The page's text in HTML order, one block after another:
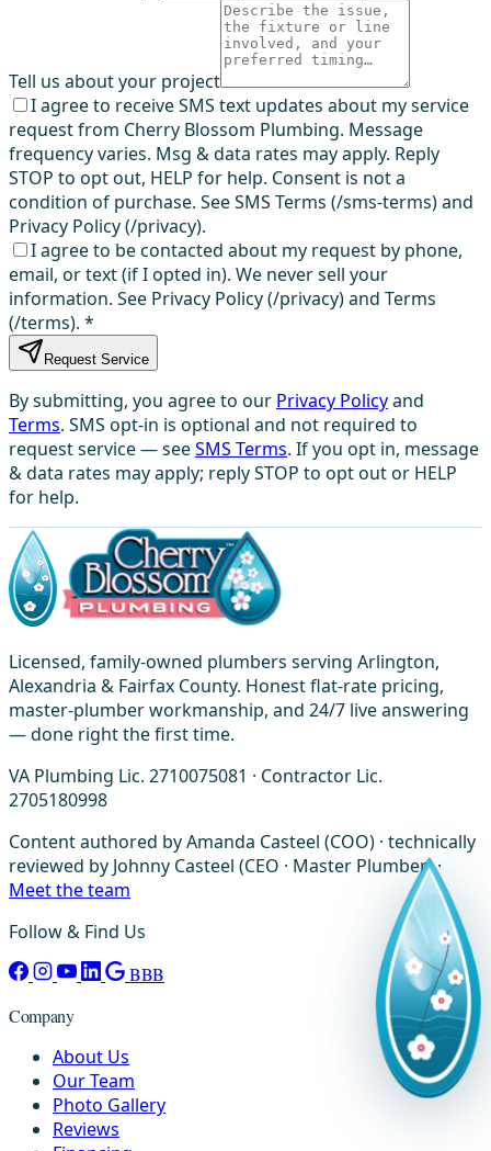
Tell us about your project
I agree to receive SMS text updates about my service
request from Cherry Blossom Plumbing. Message
frequency varies. Msg & data rates may apply. Reply
STOP to opt out, HELP for help. Consent is not a
condition of purchase. See SMS Terms (/sms-terms) and
Privacy Policy (/privacy).
I agree to be contacted about my request by phone,
email, or text (if I opted in). We never sell your
information. See Privacy Policy (/privacy) and Terms
(/terms). *
Request Service
By submitting, you agree to our Privacy Policyand
Terms. SMS opt-in is optional and not required to
request service — seeSMS Terms. If you opt in, message
& data rates may apply; reply STOP to opt out or HELP
for help.
Licensed, family-owned plumbers serving Arlington,
Alexandria & Fairfax County. Honest flat-rate pricing,
master-plumber workmanship, and 24/7 live answering
— done right the first time.
VA Plumbing Lic. 2710075081 · Contractor Lic.
2705180998
Content authored by Amanda Casteel (COO) · technically
reviewed by Johnny Casteel (CEO · Master Plumber) ·
Meet the team
Follow & Find Us
BBB
Company
About Us
Our Team
Photo Gallery
Reviews